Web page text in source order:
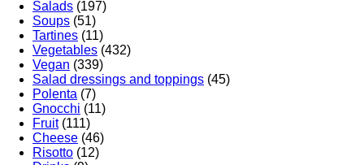
Salads (197)
Soups (51)
Tartines (11)
Vegetables (432)
Vegan (339)
Salad dressings and toppings (45)
Polenta (7)
Gnocchi (11)
Fruit(111)
Cheese (46)
Risotto (12)